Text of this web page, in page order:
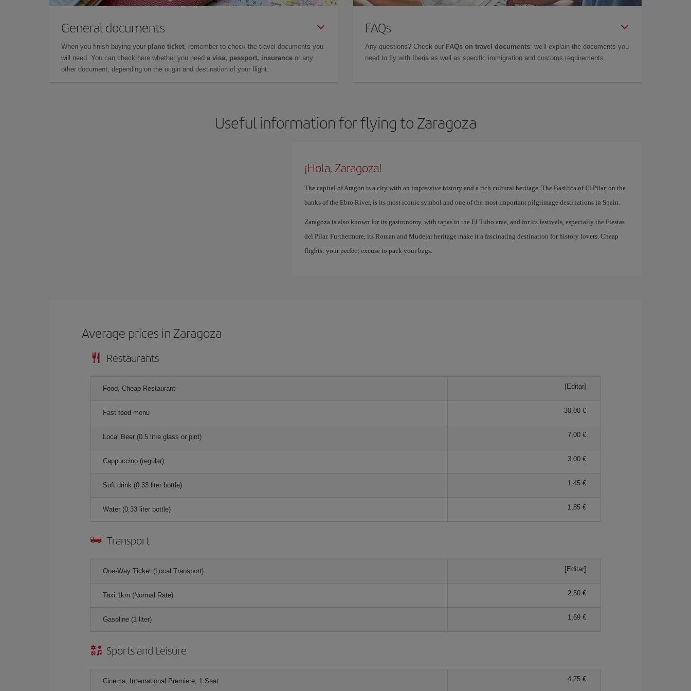
General documents
When you finish buying your plane ticket, remember to check the travel documents you
will need. You can check here whether you need a visa, passport, insurance or any
other document, depending on the origin and destination of your flight.
FAQs
Any questions? Check our FAQs on travel documents: we'll explain the documents you
need to fly with Iberia as well as specific immigration and customs requirements.
Useful information for flying to Zaragoza
¡Hola, Zaragoza!
The capital of Aragon is a city with an impressive history and a rich cultural heritage. The Basilica of El Pilar, on the
banks of the Ebro River, is its most iconic symbol and one of the most important pilgrimage destinations in Spain.
Zaragoza is also known for its gastronomy, with tapas in the El Tubo area, and for its festivals, especially the Fiestas
del Pilar. Furthermore, its Roman and Mudejar heritage make it a fascinating destination for history lovers. Cheap
flights: your perfect excuse to pack your bags.
Average prices in Zaragoza
Restaurants
Food, Cheap Restaurant [Editar]
Fast food menu 30,00 €
Local Beer (0.5 litre glass or pint) 7,00 €
Cappuccino (regular) 3,00 €
Soft drink (0.33 liter bottle) 1,45 €
Water (0.33 liter bottle) 1,85 €
Transport
One-Way Ticket (Local Transport) [Editar]
Taxi 1km (Normal Rate) 2,50 €
Gasoline (1 liter) 1,69 €
Sports and Leisure
Cinema, International Premiere, 1 Seat 4,75 €